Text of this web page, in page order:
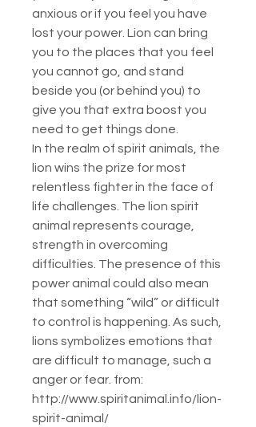
anxious or if you feel you have
lost your power. Lion can bring
you to the places that you feel
you cannot go, and stand
beside you (or behind you) to
give you that extra boost you
need to get things done.
In the realm of spirit animals, the
lion wins the prize for most
relentless fighter in the face of
life challenges. The lion spirit
animal represents courage,
strength in overcoming
difficulties. The presence of this
power animal could also mean
that something “wild” or difficult
to control is happening. As such,
lions symbolizes emotions that
are difficult to manage, such a
anger or fear. from:
http://www.spiritanimal.info/lion-
spirit-animal/